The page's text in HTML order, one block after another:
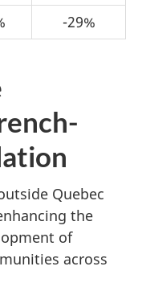
-29%
Quebec
the
of
across